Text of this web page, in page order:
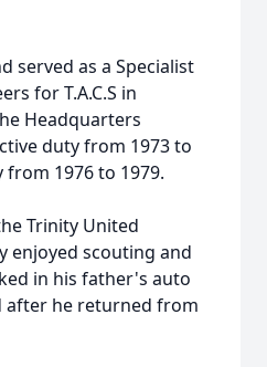
served as a Specialist
for T.A.C.S in
Headquarters
duty from 1973 to
from 1976 to 1979.
Trinity United
enjoyed scouting and
in his father's auto
after he returned from